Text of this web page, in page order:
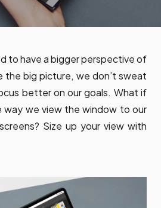
to have a bigger perspective of
the big picture, we don’t sweat
better on our goals. What if
way we view the window to our
Size up your view with